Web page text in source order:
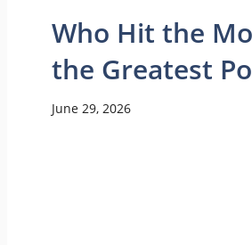
Who Hit the
the Greatest
June 29, 2026